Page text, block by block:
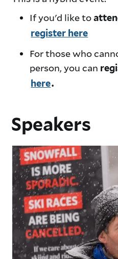
If you'd like to
register here
For those who
person, you can
here.
Speakers